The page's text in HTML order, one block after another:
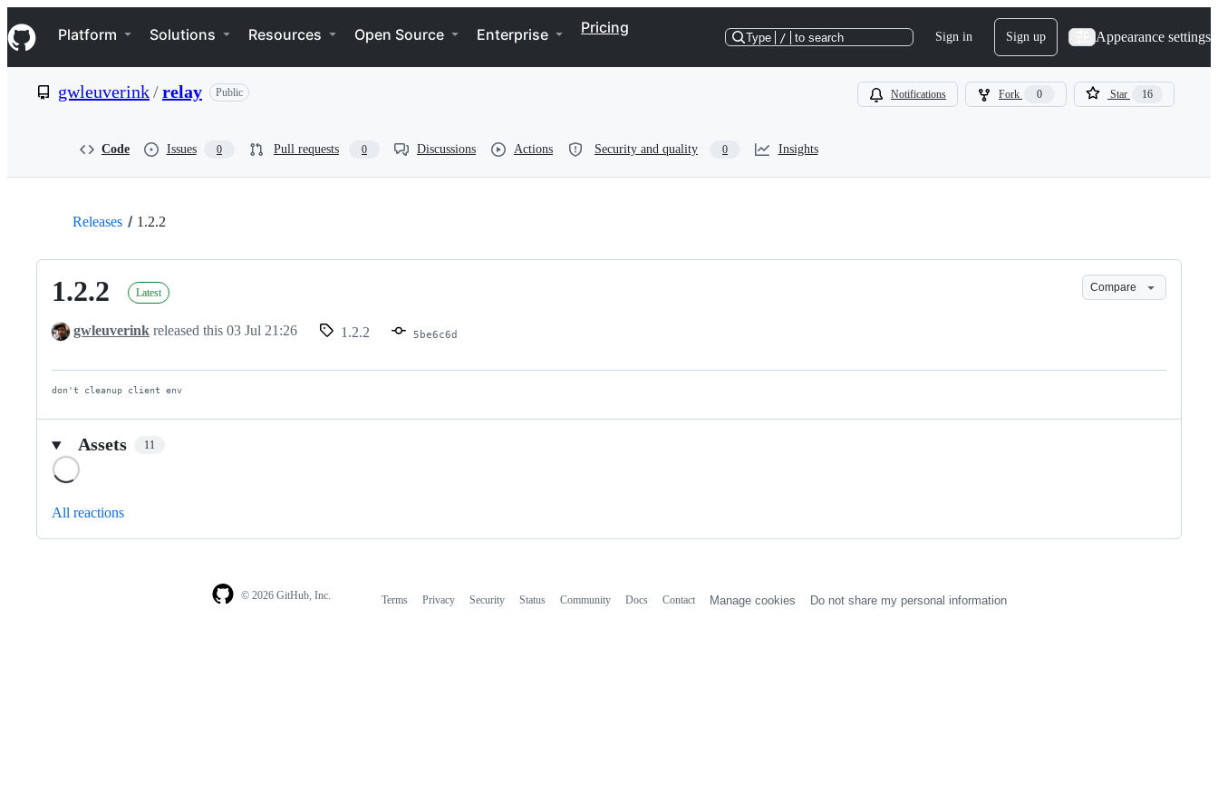
k
i
p
e
Navigation Menu
Platform Solutions Resources Open Source Enterprise Pricing
Type / to search Sign in Sign up Appearance settings
gwleuverink/relay Public Notifications Fork 0 Star 16
Code Issues 0 Pull requests 0 Discussions Actions Security and quality 0 Insights
Releases 1.2.2
1.2.2 Latest Compare
gwleuverink released this 03 Jul 21:26 1.2.2 5be6c6d
don't cleanup client env
Assets 11
All reactions
© 2026 GitHub, Inc. Terms Privacy Security Status Community Docs Contact Manage cookies Do not share my personal information